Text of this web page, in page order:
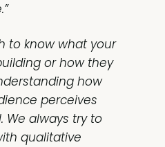
to know what your
or how they
how
perceives
We always try to
qualitative